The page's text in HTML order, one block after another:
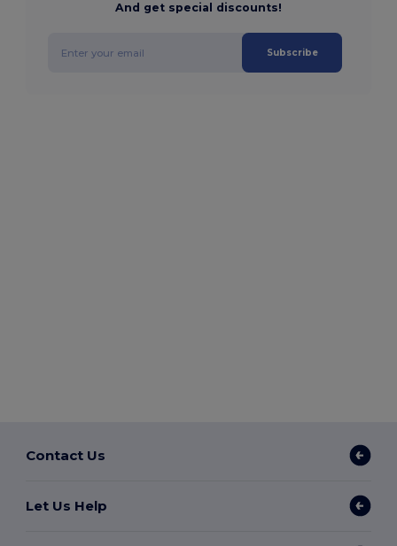
And get special discounts!
Subscribe
Contact Us
Let Us Help